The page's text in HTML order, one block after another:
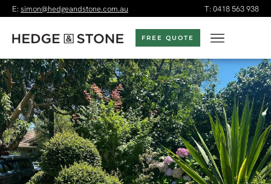
E: simon@hedgeandstone.com.au T: 0418 563 938
FREE QUOTE